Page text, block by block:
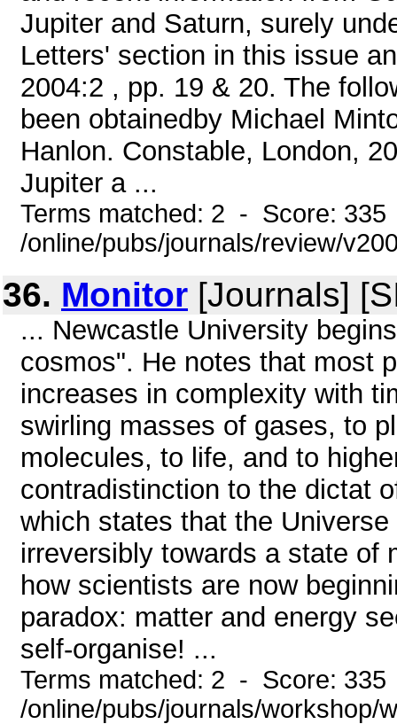
Jupiter and Saturn, surely
Letters' section in this issue
2004:2 , pp. 19 & 20. The
been obtainedby Michael
Hanlon. Constable, London,
Jupiter a ...
Terms matched: 2 - Score:
/online/pubs/journals/review/
36. Monitor [Journals]
... Newcastle University
cosmos". He notes that most
increases in complexity with
swirling masses of gases, to
molecules, to life, and to
contradistinction to the dictat
which states that the
irreversibly towards a state of
how scientists are now
paradox: matter and energy
self-organise! ...
Terms matched: 2 - Score:
/online/pubs/journals/workshop/